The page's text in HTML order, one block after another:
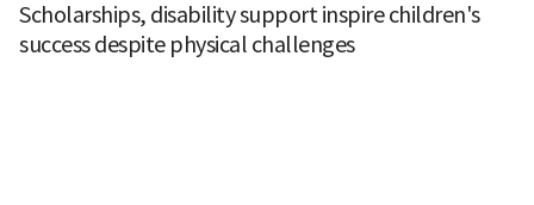
Scholarships, disability support inspire children's
success despite physical challenges